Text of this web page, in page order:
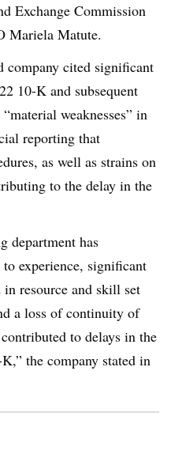
Exchange Commission
Mariela Matute.
company cited significant
10-K and subsequent
weaknesses” in
reporting that
as well as strains on
to the delay in the
department has
experience, significant
resource and skill set
a loss of continuity of
to delays in the
the company stated in